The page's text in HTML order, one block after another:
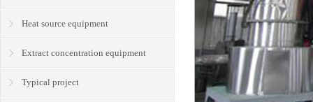
Heat source equipment
Extract concentration equipment
Typical project